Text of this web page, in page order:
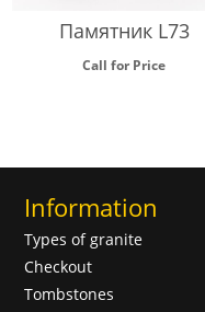
Памятник L73
Call for Price
Information
Types of granite
Checkout
Tombstones